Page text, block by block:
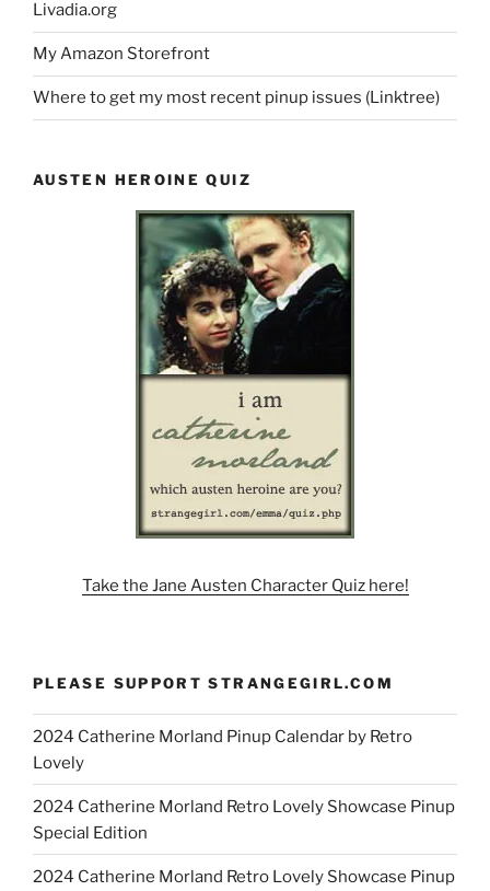
Livadia.org
My Amazon Storefront
Where to get my most recent pinup issues (Linktree)
AUSTEN HEROINE QUIZ
Take the Jane Austen Character Quiz here!
PLEASE SUPPORT STRANGEGIRL.COM
2024 Catherine Morland Pinup Calendar by Retro
Lovely
2024 Catherine Morland Retro Lovely Showcase Pinup
Special Edition
2024 Catherine Morland Retro Lovely Showcase Pinup